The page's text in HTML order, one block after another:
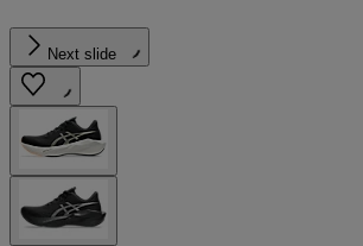
Next slide